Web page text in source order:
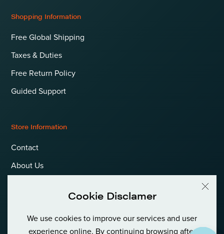
Cookie Disclamer
We use cookies to improve our services and user
experience online. By continuing browsing after
Shopping Information
Free Global Shipping
Taxes & Duties
Free Return Policy
Guided Support
Store Information
Contact
About Us
Privacy Policy & Cookies
Language
International (EUR)